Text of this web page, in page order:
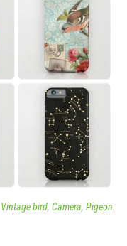
Vintage bird, Camera, Pigeon